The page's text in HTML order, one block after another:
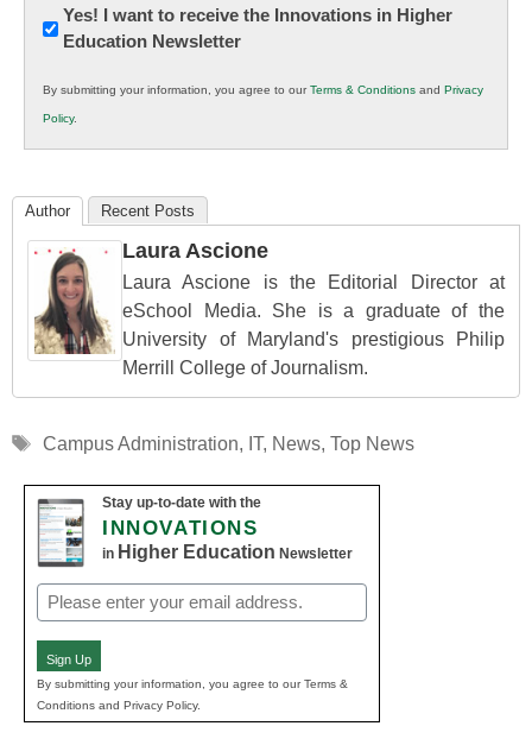
Newsletter:
Innovations
K12
Education
Yes! I want to receive the Innovations in Higher
Education Newsletter
By submitting your information, you agree to ourTerms & Conditions and Privacy
Policy.
Author Recent Posts
Laura Ascione
Laura Ascione is the Editorial Director at
eSchool Media. She is a graduate of the
University of Maryland's prestigious Philip
Merrill College of Journalism.
Tags
Campus Administration, IT, News, Top News
Stay up-to-date with the
INNOVATIONS
in Higher Education Newsletter
Email
(Required)
Sign Up
By submitting your information, you agree to our Terms &
Conditions and Privacy Policy.